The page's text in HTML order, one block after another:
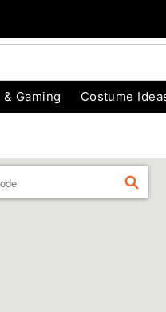
Gaming Costume
FIND